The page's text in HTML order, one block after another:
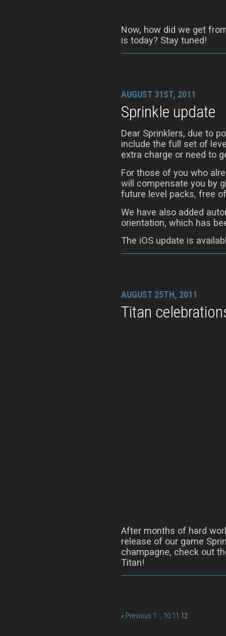
Now, how did we get
is today? Stay tuned!
AUGUST 31ST, 2011
Sprinkle update
Dear Sprinklers, due to
include the full set of
extra charge or need to
For those of you who
will compensate you by
future level packs, free
We have also added
orientation, which has
The iOS update is
AUGUST 25TH, 2011
Titan
After months of hard
release of our game
champagne, check out
Titan!
« Previous 1 … 10 11 12